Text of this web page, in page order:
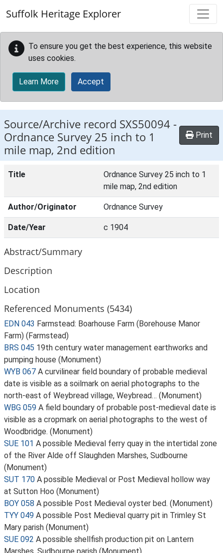
Suffolk Heritage Explorer
To ensure you get the best experience, this website
uses cookies.
Learn More Accept
Source/Archive record SXS50094 -
Ordnance Survey 25 inch to 1
mile map, 2nd edition
Print
Title
Ordnance Survey 25 inch to 1
mile map, 2nd edition
Author/Originator Ordnance Survey
Date/Year c 1904
Abstract/Summary
Description
Location
Referenced Monuments (5434)
EDN 043 Farmstead: Boarhouse Farm (Borehouse Manor
Farm) (Farmstead)
BRS 045 19th century water management earthworks and
pumping house (Monument)
WYB 067 A curvilinear field boundary of probable medieval
date is visible as a soilmark on aerial photographs to the
north-east of Weybread village, Weybread… (Monument)
WBG 059 A field boundary of probable post-medieval date is
visible as a cropmark on aerial photographs to the west of
Woodbridge. (Monument)
SUE 101 A possible Medieval ferry quay in the intertidal zone
of the River Alde off Slaughden Marshes, Sudbourne
(Monument)
SUT 170 A possible Medieval or Post Medieval hollow way
at Sutton Hoo (Monument)
BOY 058 A possible Post Medieval oyster bed. (Monument)
TYY 049 A possible Post Medieval quarry pit in Trimley St
Mary parish (Monument)
SUE 092 A possible shellfish production pit on Lantern